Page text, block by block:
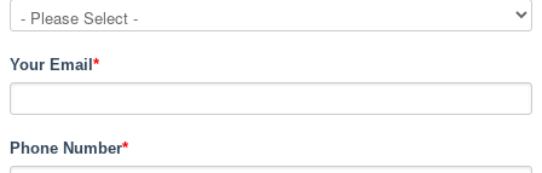
Your Email *
Phone Number*